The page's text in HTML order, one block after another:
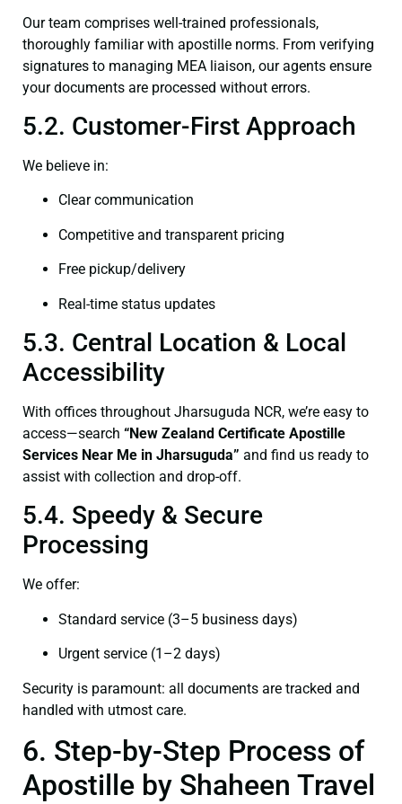
Our team comprises well-trained professionals,
thoroughly familiar with apostille norms. From verifying
signatures to managing MEA liaison, our agents ensure
your documents are processed without errors.
5.2. Customer-First Approach
We believe in:
Clear communication
Competitive and transparent pricing
Free pickup/delivery
Real-time status updates
5.3. Central Location & Local
Accessibility
With offices throughout Jharsuguda NCR, we’re easy to
access—search “New Zealand Certificate Apostille
Services Near Me in Jharsuguda” and find us ready to
assist with collection and drop-off.
5.4. Speedy & Secure
Processing
We offer:
Standard service (3–5 business days)
Urgent service (1–2 days)
Security is paramount: all documents are tracked and
handled with utmost care.
6. Step-by-Step Process of
Apostille by Shaheen Travel